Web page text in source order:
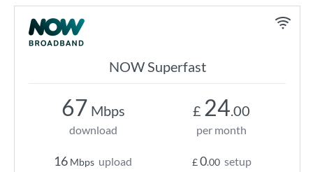
NOW Superfast
67 Mbps
download
16 Mbps upload
£ 24.00
per month
£0.00 setup